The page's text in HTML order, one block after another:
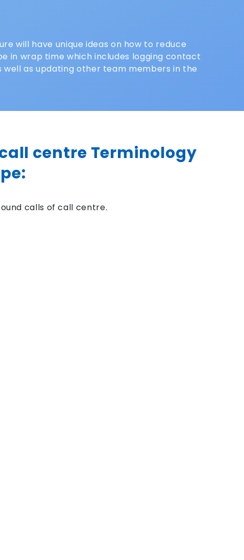
will have unique ideas on how to reduce
in wrap time which includes logging contact
as updating other team members in the
centre Terminology
calls of call centre.